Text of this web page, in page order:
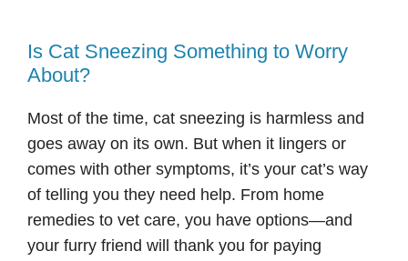
Is Cat Sneezing Something to Worry
About?
Most of the time, cat sneezing is harmless and
goes away on its own. But when it lingers or
comes with other symptoms, it’s your cat’s way
of telling you they need help. From home
remedies to vet care, you have options—and
your furry friend will thank you for paying